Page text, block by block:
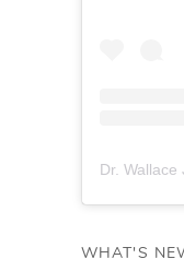
Dr. Wallace
WHAT'S